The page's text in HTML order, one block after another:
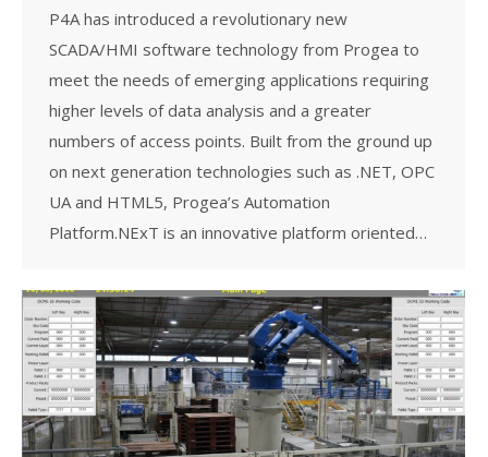
P4A has introduced a revolutionary new
SCADA/HMI software technology from Progea to
meet the needs of emerging applications requiring
higher levels of data analysis and a greater
numbers of access points. Built from the ground up
on next generation technologies such as .NET, OPC
UA and HTML5, Progea’s Automation
Platform.NExT is an innovative platform oriented…